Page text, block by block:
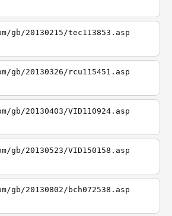
gb/20130215/tec113853.asp
gb/20130326/rcu115451.asp
20130403/VID110924.asp
20130523/VID150158.asp
20130802/bch072538.asp